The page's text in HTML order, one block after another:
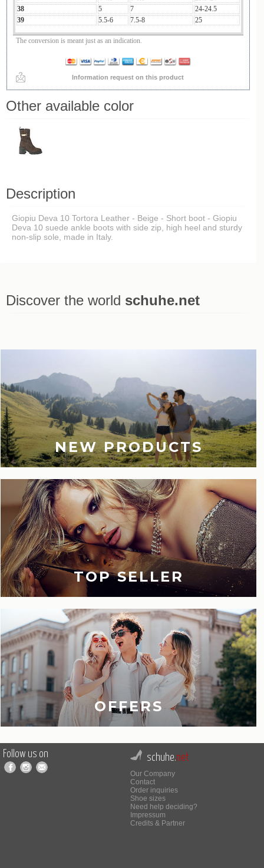
38
5 7
24-24.5
39
5.5-6 7.5-8 25
The conversion is meant just as an indication.
Information request on this product
Other available color
Description
Giopiu Deva 10 Tortora Leather - Beige - Short boot - Giopiu
Deva 10 suede ankle boots with side zip, high heel and sturdy
non-slip sole, made in Italy.
Discover the world schuhe.net
NEW PRODUCTS
TOP SELLER
OFFERS
Follow us on schuhe.net
Our Company
Contact
Order inquiries
Shoe sizes
Need help deciding?
Impressum
Credits & Partner